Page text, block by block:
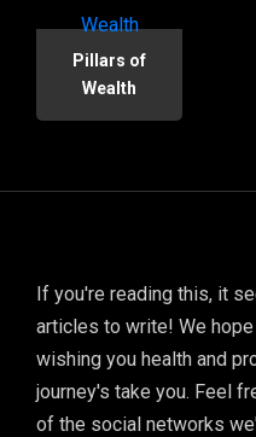
Pillars of
Wealth
If you're reading this, it
articles to write! We
wishing you health and
journey's take you. Feel
of the social networks